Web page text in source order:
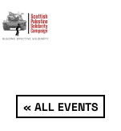
« ALL EVENTS